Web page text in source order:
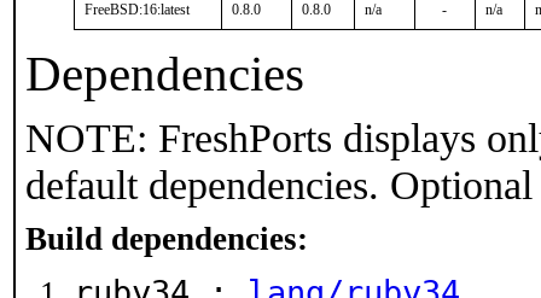
FreeBSD:16:latest 0.8.0 0.8.0 n/a - n/a
Dependencies
NOTE: FreshPorts displays
default dependencies.
Build dependencies: